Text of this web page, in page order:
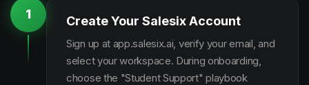
1 Create Your Salesix Account
Sign up at app.salesix.ai, verify your email, and
select your workspace. During onboarding,
choose the "Student Support" playbook